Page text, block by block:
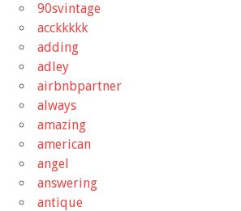
90svintage
acckkkkk
adding
adley
airbnbpartner
always
amazing
american
angel
answering
antique